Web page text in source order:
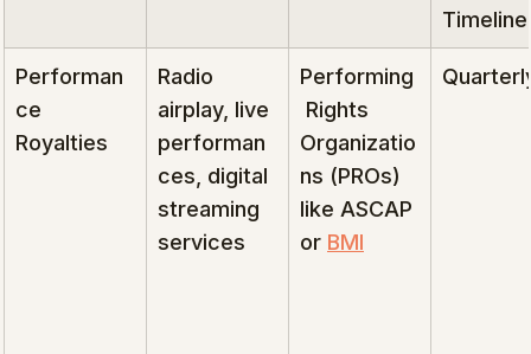
Timeline
Performan
ce
Royalties
Radio
airplay, live
performan
ces, digital
streaming
services
Performing
Rights
Organizatio
ns (PROs)
like ASCAP
or BMI